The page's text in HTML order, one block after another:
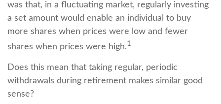
was that, in a fluctuating market, regularly investing
a set amount would enable an individual to buy
more shares when prices were low and fewer
shares when prices were high.1
Does this mean that taking regular, periodic
withdrawals during retirement makes similar good
sense?